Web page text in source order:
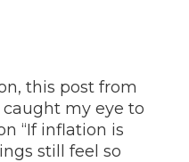
this post from
caught my eye to
“If inflation is
still feel so